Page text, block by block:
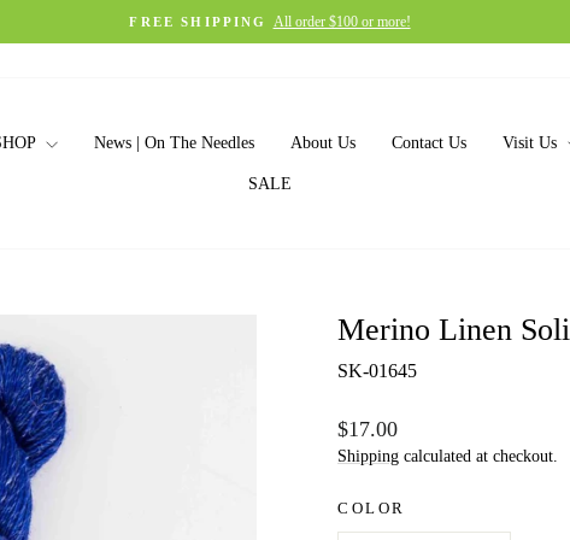
Pause
FREE SHIPPING All order $100 or more!
News | On The Needles About Us Contact Us Visit Us
SALE
Merino Linen
SK-01645
Regular
price
$17.00
Shipping calculated at checkout.
COLOR